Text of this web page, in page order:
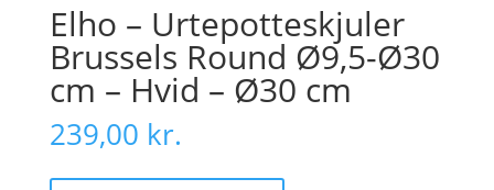
Elho – Urtepotteskjuler
Brussels Round Ø9,5-Ø30
cm – Hvid – Ø30 cm
239,00 kr.